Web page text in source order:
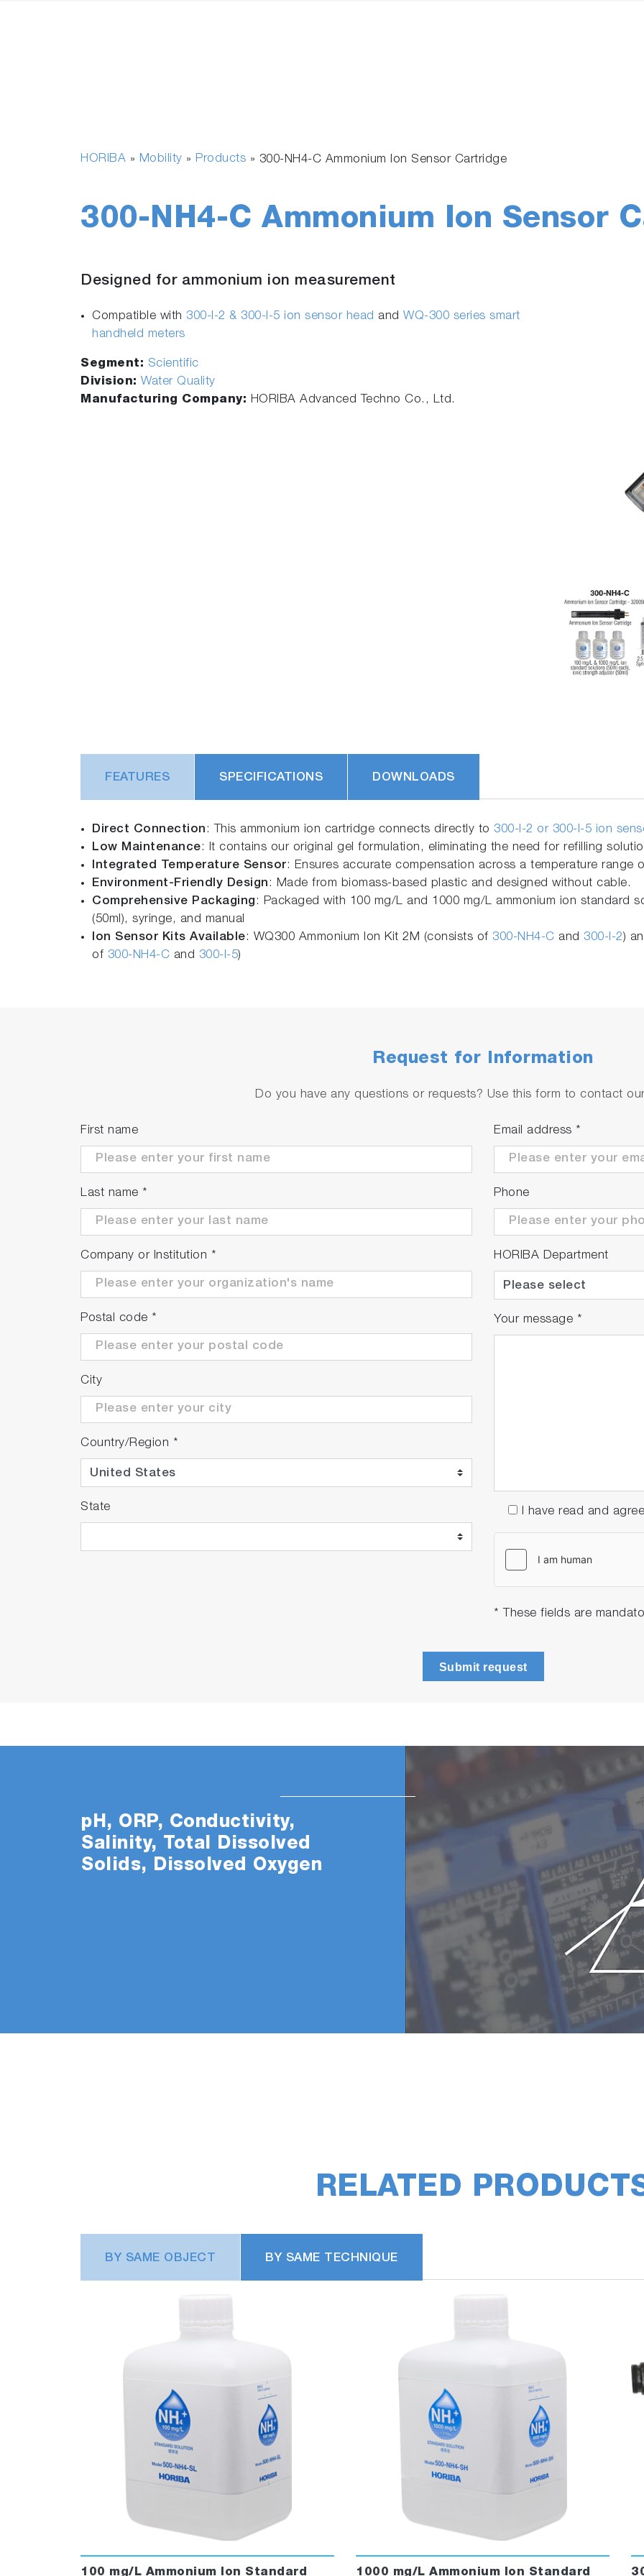
HORIBA » Mobility » Products » 300-NH4-C Ammonium Ion Sensor Cartridge
300-NH4-C Ammonium Ion Sensor
Designed for ammonium ion measurement
Compatible with 300-I-2 & 300-I-5 ion sensor head and WQ-300 series smart
handheld meters
Segment: Scientific
Division: Water Quality
Manufacturing Company: HORIBA Advanced Techno Co., Ltd.
FEATURES SPECIFICATIONS DOWNLOADS
Direct Connection: This ammonium ion cartridge connects directly to 300-I-2 or 300-I-5 ion
Low Maintenance: It contains our original gel formulation, eliminating the need for refilling
Integrated Temperature Sensor: Ensures accurate compensation across a temperature range
Environment-Friendly Design: Made from biomass-based plastic and designed without cable.
Comprehensive Packaging: Packaged with 100 mg/L and 1000 mg/L ammonium ion standard
(50ml), syringe, and manual
Ion Sensor Kits Available: WQ300 Ammonium Ion Kit 2M (consists of 300-NH4-C and 300-I-2)
of 300-NH4-C and 300-I-5)
Request for Information
Do you have any questions or requests? Use this form to contact
First name
Last name *
Company or Institution *
Postal code *
City
Country/Region *
State
Email address *
Phone
HORIBA Department
Your message *
I have read and
* These fields are
Submit request
pH, ORP, Conductivity,
Salinity, Total Dissolved
Solids, Dissolved Oxygen
RELATED
BY SAME OBJECT BY SAME TECHNIQUE
100 mg/L Ammonium Ion Standard 1000 mg/L Ammonium Ion Standard